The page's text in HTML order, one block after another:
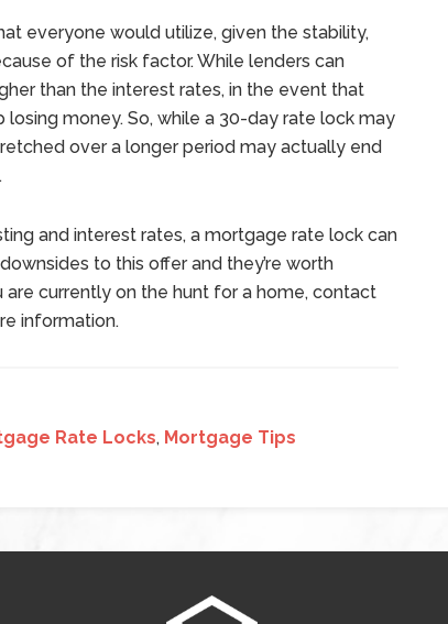
everyone would utilize, given the stability,
of the risk factor. While lenders can
than the interest rates, in the event that
money. So, while a 30-day rate lock may
over a longer period may actually end
and interest rates, a mortgage rate lock can
to this offer and they’re worth
currently on the hunt for a home, contact
information.
Rate Locks, Mortgage Tips